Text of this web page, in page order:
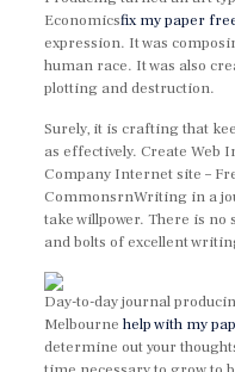
Economicsfix my paper
expression. It was
human race. It was also
plotting and destruction.
Surely, it is crafting that
as effectively. Create Web
Company Internet site –
CommonsrnWriting in a
take willpower. There is no
and bolts of excellent
Day-to-day journal
Melbournehelp with my
determine out your